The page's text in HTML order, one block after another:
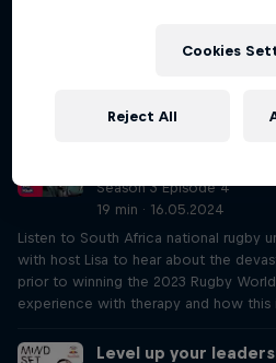
why you should start doing it to
Season 3 Episode 4
19 min · 16.05.2024
Listen to South Africa national rugby
with host Lisa to hear about the
prior to winning the 2023 Rugby
experience with therapy and how this
Level up your
Cookies
Reject All